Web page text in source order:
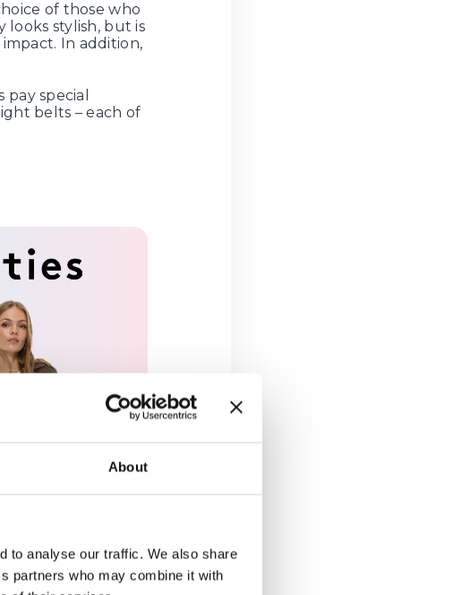
About
to analyse our traffic. We also share
partners who may combine it with
of those who
looks stylish, but is
In addition,
special
belts – each of